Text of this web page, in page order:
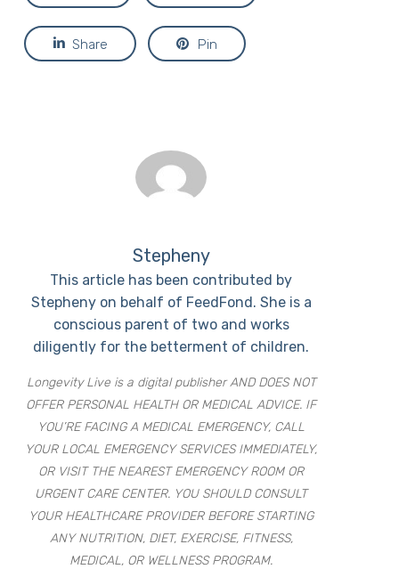
Share Pin
Stepheny
This article has been contributed by
Stepheny on behalf of FeedFond. She is a
conscious parent of two and works
diligently for the betterment of children.
Longevity Live is a digital publisher AND DOES NOT
OFFER PERSONAL HEALTH OR MEDICAL ADVICE. IF
YOU’RE FACING A MEDICAL EMERGENCY, CALL
YOUR LOCAL EMERGENCY SERVICES IMMEDIATELY,
OR VISIT THE NEAREST EMERGENCY ROOM OR
URGENT CARE CENTER. YOU SHOULD CONSULT
YOUR HEALTHCARE PROVIDER BEFORE STARTING
ANY NUTRITION, DIET, EXERCISE, FITNESS,
MEDICAL, OR WELLNESS PROGRAM.